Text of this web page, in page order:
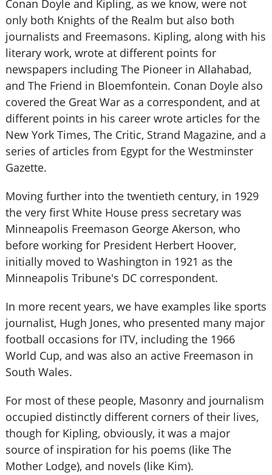
Conan Doyle and Kipling, as we know, were not
only both Knights of the Realm but also both
journalists and Freemasons. Kipling, along with his
literary work, wrote at different points for
newspapers including The Pioneer in Allahabad,
and The Friend in Bloemfontein. Conan Doyle also
covered the Great War as a correspondent, and at
different points in his career wrote articles for the
New York Times, The Critic, Strand Magazine, and a
series of articles from Egypt for the Westminster
Gazette.
Moving further into the twentieth century, in 1929
the very first White House press secretary was
Minneapolis Freemason George Akerson, who
before working for President Herbert Hoover,
initially moved to Washington in 1921 as the
Minneapolis Tribune's DC correspondent.
In more recent years, we have examples like sports
journalist, Hugh Jones, who presented many major
football occasions for ITV, including the 1966
World Cup, and was also an active Freemason in
South Wales.
For most of these people, Masonry and journalism
occupied distinctly different corners of their lives,
though for Kipling, obviously, it was a major
source of inspiration for his poems (like The
Mother Lodge), and novels (like Kim).